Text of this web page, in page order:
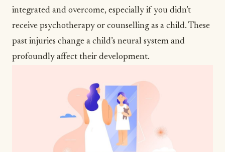
integrated and overcome, especially if you didn’t
receive psychotherapy or counselling as a child. These
past injuries change a child’s neural system and
profoundly affect their development.